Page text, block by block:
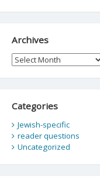
Archives
Archives
Categories
Jewish-specific
reader questions
Uncategorized